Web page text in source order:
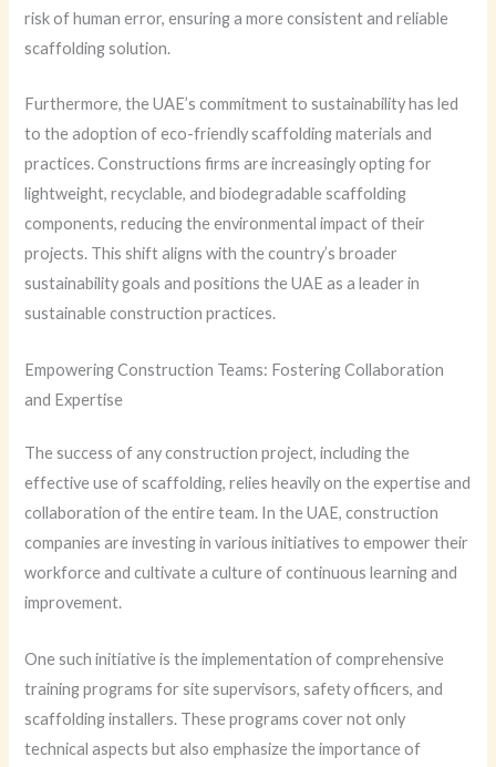
risk of human error, ensuring a more consistent and reliable
scaffolding solution.
Furthermore, the UAE’s commitment to sustainability has led
to the adoption of eco-friendly scaffolding materials and
practices. Constructions firms are increasingly opting for
lightweight, recyclable, and biodegradable scaffolding
components, reducing the environmental impact of their
projects. This shift aligns with the country’s broader
sustainability goals and positions the UAE as a leader in
sustainable construction practices.
Empowering Construction Teams: Fostering Collaboration
and Expertise
The success of any construction project, including the
effective use of scaffolding, relies heavily on the expertise and
collaboration of the entire team. In the UAE, construction
companies are investing in various initiatives to empower their
workforce and cultivate a culture of continuous learning and
improvement.
One such initiative is the implementation of comprehensive
training programs for site supervisors, safety officers, and
scaffolding installers. These programs cover not only
technical aspects but also emphasize the importance of